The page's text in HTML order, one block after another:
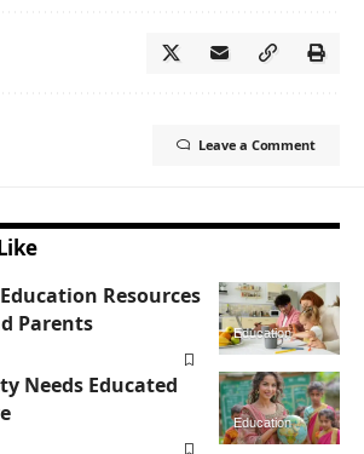
Leave a Comment
Education
Resources
Parents
Education
Needs Educated